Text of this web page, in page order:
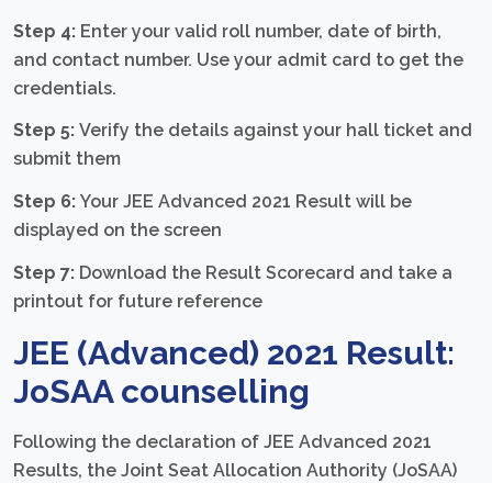
Step 4: Enter your valid roll number, date of birth,
and contact number. Use your admit card to get the
credentials.
Step 5: Verify the details against your hall ticket and
submit them
Step 6: Your JEE Advanced 2021 Result will be
displayed on the screen
Step 7: Download the Result Scorecard and take a
printout for future reference
JEE (Advanced) 2021 Result:
JoSAA counselling
Following the declaration of JEE Advanced 2021
Results, the Joint Seat Allocation Authority (JoSAA)